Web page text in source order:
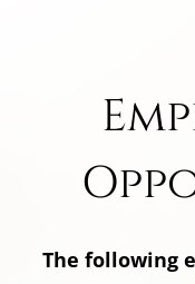
The following